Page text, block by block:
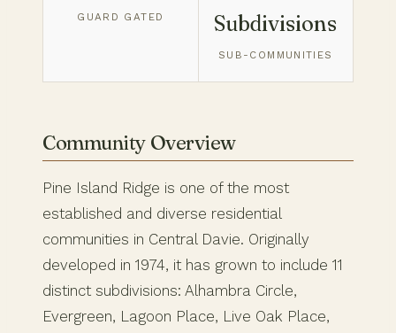
GUARD GATED
Subdivisions
SUB-COMMUNITIES
Community Overview
Pine Island Ridge is one of the most
established and diverse residential
communities in Central Davie. Originally
developed in 1974, it has grown to include 11
distinct subdivisions: Alhambra Circle,
Evergreen, Lagoon Place, Live Oak Place,